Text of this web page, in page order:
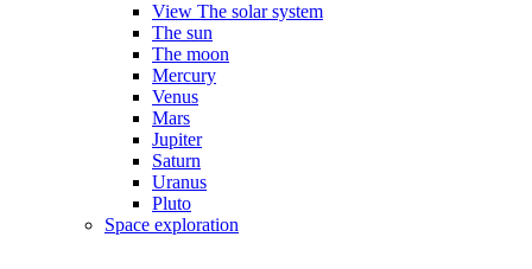
View The solar system
The sun
The moon
Mercury
Venus
Mars
Jupiter
Saturn
Uranus
Pluto
Space exploration